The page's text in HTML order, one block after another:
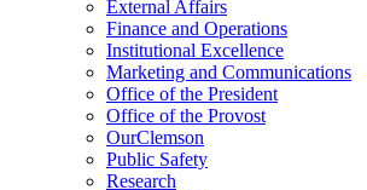
External Affairs
Finance and Operations
Institutional Excellence
Marketing and Communications
Office of the President
Office of the Provost
OurClemson
Public Safety
Research